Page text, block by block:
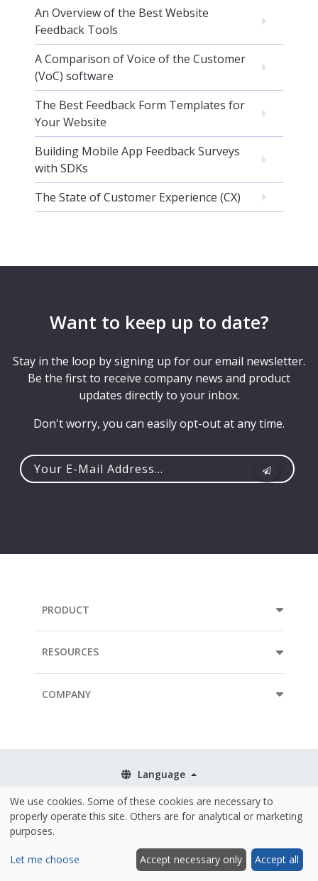
An Overview of the Best Website
Feedback Tools
A Comparison of Voice of the Customer
(VoC) software
The Best Feedback Form Templates for
Your Website
Building Mobile App Feedback Surveys
with SDKs
The State of Customer Experience (CX)
Want to keep up to date?
Stay in the loop by signing up for our email newsletter.
Be the first to receive company news and product
updates directly to your inbox.
Don't worry, you can easily opt-out at any time.
PRODUCT
RESOURCES
COMPANY
Terms & Conditions
Security & ISO 27001
Language
We use cookies. Some of these cookies are necessary to
properly operate this site. Others are for analytical or marketing
purposes.
Let me choose Accept necessary only Accept all